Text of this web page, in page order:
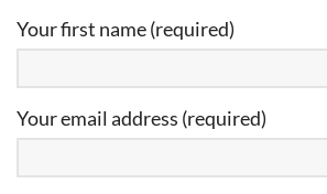
Your first name (required)
Your email address (required)